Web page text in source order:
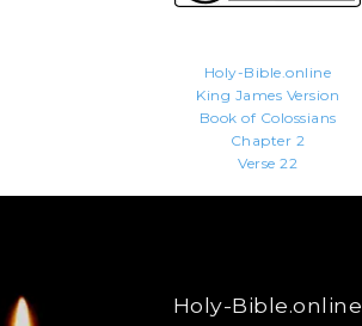
Holy-Bible.online
King James Version
Book of Colossians
Chapter 2
Verse 22
Holy-Bible.online